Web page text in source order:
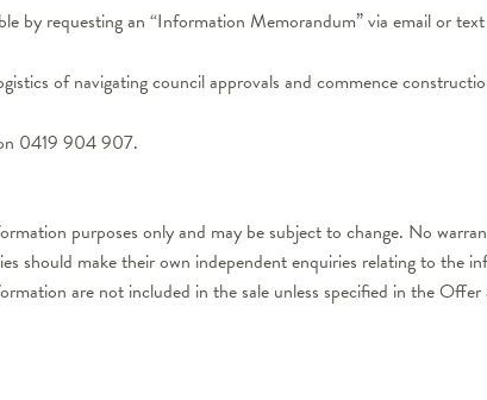
by requesting an “Information Memorandum” via email or text
of navigating council approvals and commence
0419 904 907.
purposes only and may be subject to change. No
should make their own independent enquiries relating to the
are not included in the sale unless specified in the